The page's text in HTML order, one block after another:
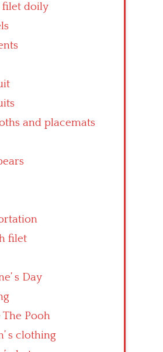
filet doily
and placemats
filet
s Day
Pooh
s clothing